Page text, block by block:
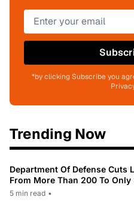
*by clicking Subscribe you
Trending Now
Department Of Defense Cuts
From More Than 200 To Only
5 min read •